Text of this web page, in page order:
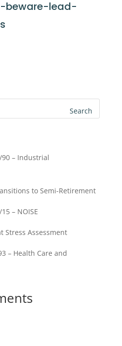
beware-lead-
Search
– Industrial
to Semi-Retirement
– NOISE
Stress Assessment
– Health Care and